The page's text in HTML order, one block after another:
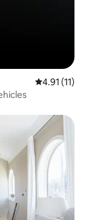
4.91 out of 5
4.91 (11)